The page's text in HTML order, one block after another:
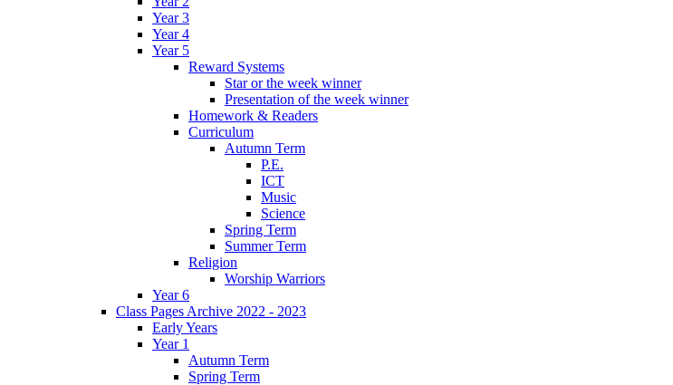
Year 3
Year 4
Year 5
Reward Systems
Star or the week winner
Presentation of the week winner
Homework & Readers
Curriculum
Autumn Term
P.E.
ICT
Music
Science
Spring Term
Summer Term
Religion
Worship Warriors
Year 6
Class Pages Archive 2022 - 2023
Early Years
Year 1
Autumn Term
Spring Term